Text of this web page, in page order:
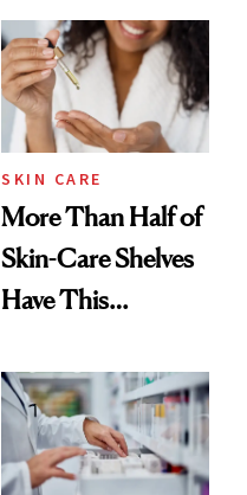
SKIN CARE
More Than Half of
Skin-Care Shelves
Have This
Common